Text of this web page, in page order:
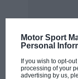
Motor Sport
Personal
If you wish to opt-
processing of your
advertising by us,